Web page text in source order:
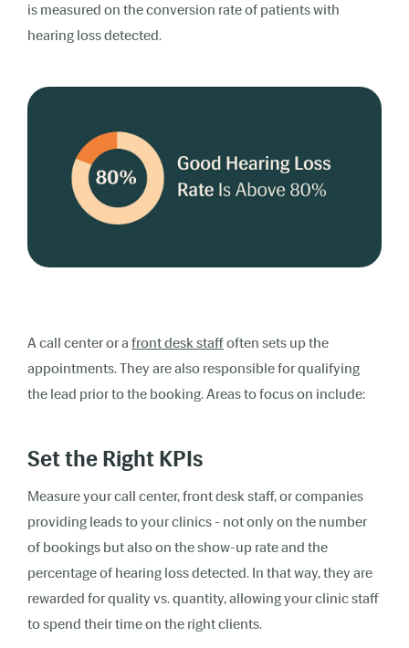
is measured on the conversion rate of patients with
hearing loss detected.
A call center or a front desk staffoften sets up the
appointments. They are also responsible for qualifying
the lead prior to the booking. Areas to focus on include:
Set the Right KPIs
Measure your call center, front desk staff, or companies
providing leads to your clinics - not only on the number
of bookings but also on the show-up rate and the
percentage of hearing loss detected. In that way, they are
rewarded for quality vs. quantity, allowing your clinic staff
to spend their time on the right clients.